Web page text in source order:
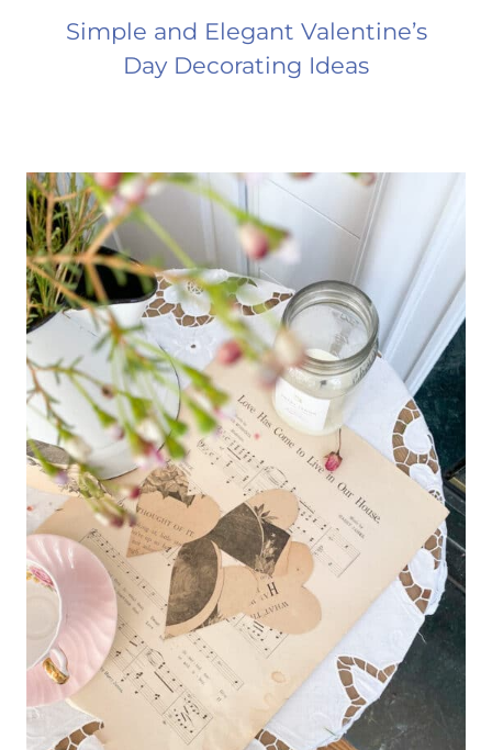
Simple and Elegant Valentine’s
Day Decorating Ideas